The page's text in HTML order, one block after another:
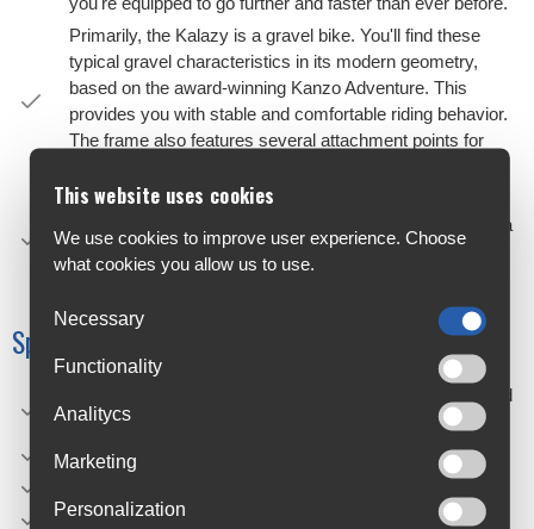
Primarily, the Kalazy is a gravel bike. You'll find these
typical gravel characteristics in its modern geometry,
based on the award-winning Kanzo Adventure. This
provides you with stable and comfortable riding behavior.
The frame also features several attachment points for
Secondarily, these features are mixed with some
characteristics of city bikes, such as the ability to install a
kickstand, lock, luggage rack, and fenders. Thus, the
Kalazy is much more than just a gravel bike.
Specifications
Frame: Kalazy, Hydroformed alloy, TA 12x142, Integrated
cable routing, toptube mounts, kickstand & lock mounts
Material: Aluminium
Electric bike: No
This website uses cookies
We use cookies to improve user experience. Choose
what cookies you allow us to use.
Necessary
Functionality
Analitycs
Marketing
Personalization